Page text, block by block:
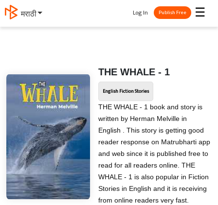
मराठी ☰
Log In Publish Free
THE WHALE - 1
English Fiction Stories
THE WHALE - 1 book and story is
written by Herman Melville in
English . This story is getting good
reader response on Matrubharti app
and web since it is published free to
read for all readers online. THE
WHALE - 1 is also popular in Fiction
Stories in English and it is receiving
from online readers very fast.